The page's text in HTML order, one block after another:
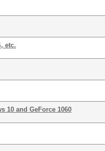
etc.
10 and GeForce 1060